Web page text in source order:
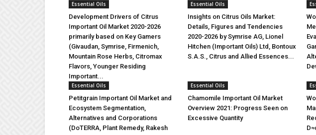
Essential Oils
Development Drivers of Citrus
Important Oil Market 2020-2026
primarily based on Key Gamers
(Givaudan, Symrise, Firmenich,
Mountain Rose Herbs, Citromax
Flavors, Younger Residing
Important...
Essential Oils
Insights on Citrus Oils Market:
Details, Figures and Tendencies
2020-2026 by Symrise AG, Lionel
Hitchen (Important Oils) Ltd, Bontoux
S.A.S., Citrus and Allied Essences...
Essential Oils
Petitgrain Important Oil Market and
Ecosystem Segmentation,
Alternatives and Corporations
(DoTERRA, Plant Remedy, Rakesh
Essential Oils
Chamomile Important Oil Market
Overview 2021: Progress Seen on
Excessive Quantity